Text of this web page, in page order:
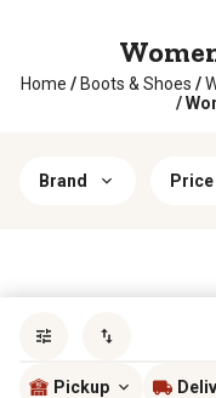
Home / Boots & Shoes /
/
Brand Price
Pickup